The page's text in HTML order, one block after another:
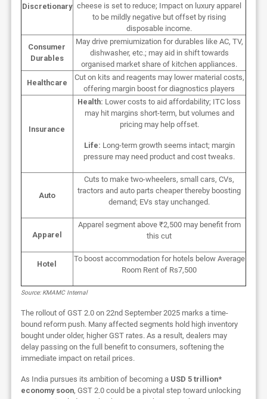
Discretionary cheese is set to reduce; Impact on luxury apparel
to be mildly negative but offset by rising
disposable income.
Consumer
Durables
May drive premiumization for durables like AC, TV,
dishwasher, etc.; may aid in shift towards
organised market share of kitchen appliances.
Healthcare
Cut on kits and reagents may lower material costs,
offering margin boost for diagnostics players
Insurance
Health: Lower costs to aid affordability; ITC loss
may hit margins short-term, but volumes and
pricing may help offset.
Life: Long-term growth seems intact; margin
pressure may need product and cost tweaks.
Auto
Cuts to make two-wheelers, small cars, CVs,
tractors and auto parts cheaper thereby boosting
demand; EVs stay unchanged.
Apparel
Apparel segment above ₹2,500 may benefit from
this cut
Hotel
To boost accommodation for hotels below Average
Room Rent of Rs7,500
Source: KMAMC Internal
The rollout of GST 2.0 on 22nd September 2025 marks a time-
bound reform push. Many affected segments hold high inventory
bought under older, higher GST rates. As a result, dealers may
delay passing on the full benefit to consumers, softening the
immediate impact on retail prices.
As India pursues its ambition of becoming a USD 5 trillion*
economy soon, GST 2.0 could be a pivotal step toward unlocking